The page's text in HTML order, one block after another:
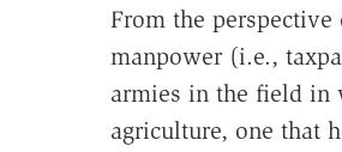
From the
manpower (i.e.,
armies in the field in
agriculture, one that